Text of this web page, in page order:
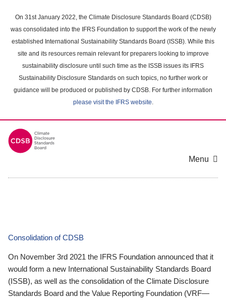
main
content
On 31st January 2022, the Climate Disclosure Standards Board (CDSB)
was consolidated into the IFRS Foundation to support the work of the newly
established International Sustainability Standards Board (ISSB). While this
site and its resources remain relevant for preparers looking to improve
sustainability disclosure until such time as the ISSB issues its IFRS
Sustainability Disclosure Standards on such topics, no further work or
guidance will be produced or published by CDSB. For further information
please visit the IFRS website.
Menu
Consolidation of CDSB
On November 3rd 2021 the IFRS Foundation announced that it
would form a new International Sustainability Standards Board
(ISSB), as well as the consolidation of the Climate Disclosure
Standards Board and the Value Reporting Foundation (VRF—